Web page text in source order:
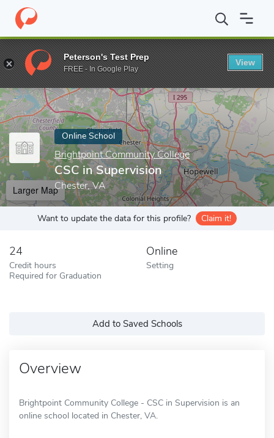
Home Online Schools Brightpoint Community College CSC in
Enter a keyword
Online School
Brightpoint Community College
CSC in Supervision
Chester, VA
Larger Map
Want to update the data for this profile? Claim it!
24
Credit hours
Required for Graduation
Online
Setting
Add to Saved Schools
Overview
Brightpoint Community College - CSC in Supervision is an
online school located in Chester, VA.
Peterson's Test Prep
FREE - In Google Play
View